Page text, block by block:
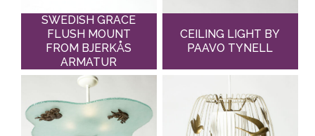
SWEDISH GRACE
FLUSH MOUNT
FROM BJERKÅS
ARMATUR
CEILING LIGHT BY
PAAVO TYNELL